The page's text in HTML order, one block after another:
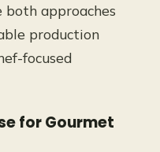
both approaches
production
focused
for Gourmet